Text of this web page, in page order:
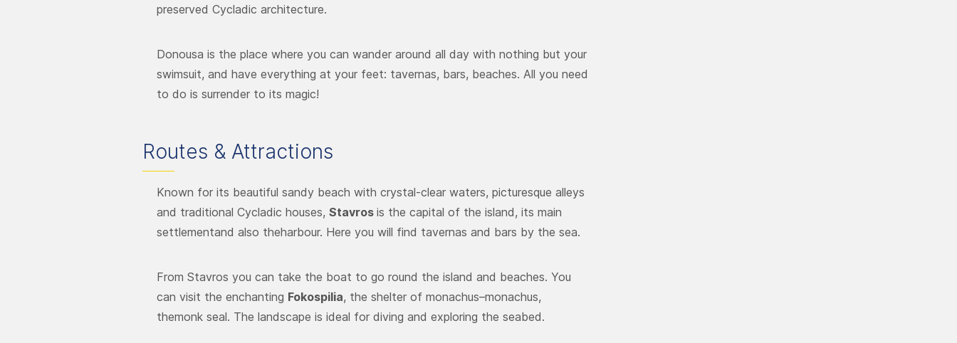
preserved Cycladic architecture.
Donousa is the place where you can wander around all day with nothing but your
swimsuit, and have everything at your feet: tavernas, bars, beaches. All you need
to do is surrender to its magic!
Routes & Attractions
Known for its beautiful sandy beach with crystal-clear waters, picturesque alleys
and traditional Cycladic houses, Stavros is the capital of the island, its main
settlementand also theharbour. Here you will find tavernas and bars by the sea.
From Stavros you can take the boat to go round the island and beaches. You
can visit the enchanting Fokospilia, the shelter of monachus–monachus,
themonk seal. The landscape is ideal for diving and exploring the seabed.